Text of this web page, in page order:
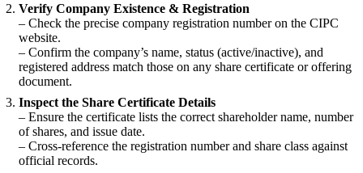
Verify Company Existence & Registration
– Check the precise company registration number on the CIPC
website.
– Confirm the company’s name, status (active/inactive), and
registered address match those on any share certificate or offering
document.
Inspect the Share Certificate Details
– Ensure the certificate lists the correct shareholder name, number
of shares, and issue date.
– Cross-reference the registration number and share class against
official records.